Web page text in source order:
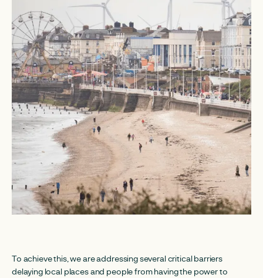
To achieve this, we are addressing several critical barriers
delaying local places and people from having the power to